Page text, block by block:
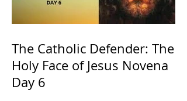
The Catholic Defender: The
Holy Face of Jesus Novena
Day 6